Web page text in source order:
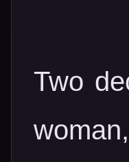
Two